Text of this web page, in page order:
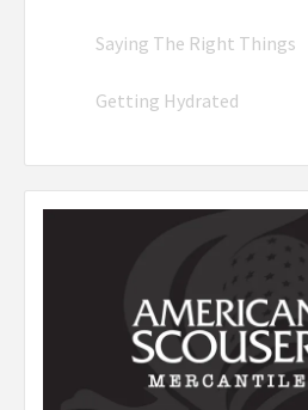
Saying The Right Things
Getting Hydrated